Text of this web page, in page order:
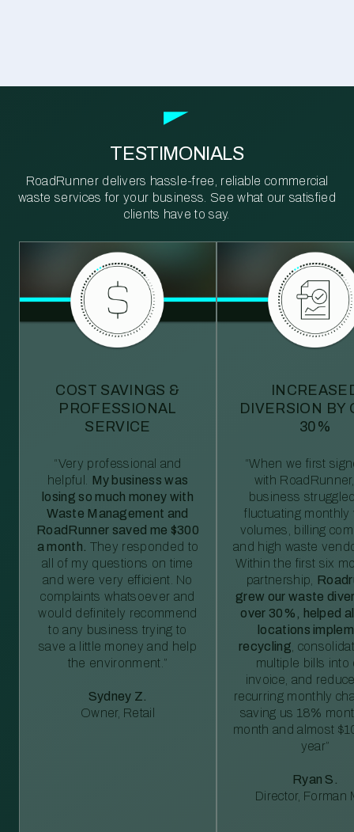
TESTIMONIALS
RoadRunner delivers hassle-free, reliable commercial
waste services for your business. See what our satisfied
clients have to say.
COST SAVINGS &
PROFESSIONAL
SERVICE
“Very professional and
helpful. My business was
losing so much money with
Waste Management and
RoadRunner saved me $300
a month. They responded to
all of my questions on time
and were very efficient. No
complaints whatsoever and
would definitely recommend
to any business trying to
save a little money and help
the environment.”
Sydney Z.
Owner, Retail
DIVERSION BY
30%
“When we first
with
business
fluctuating monthly
volumes, billing
and high waste
Within the first six
partnership,
grew our waste
over 30%, helped
locations
recycling ,
multiple bills into
invoice, and
recurring monthly
saving us 18%
month and almost
year”
Ryan S.
Director, Forman